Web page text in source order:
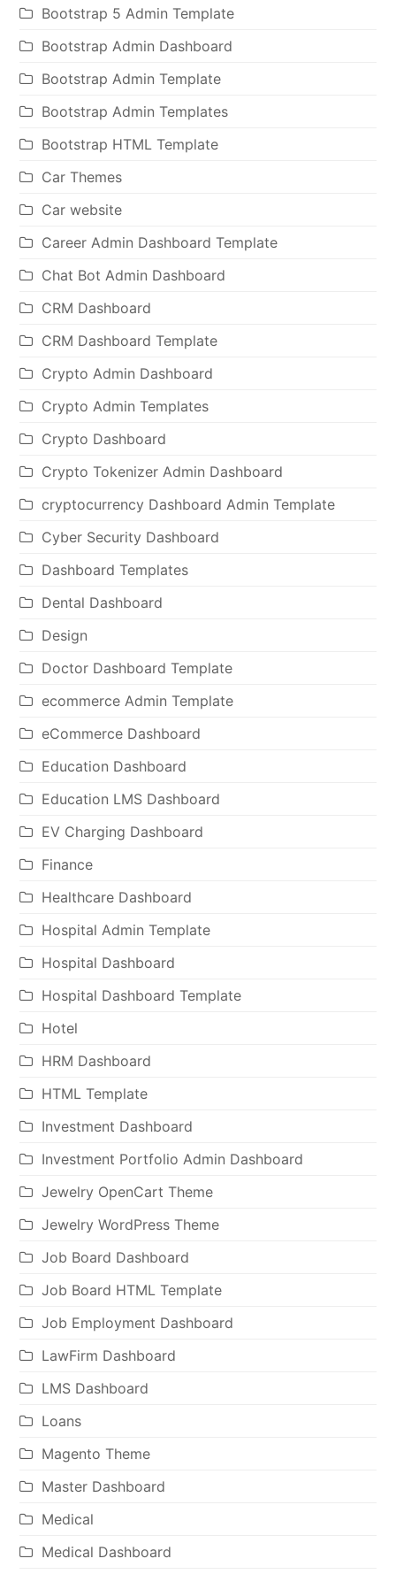
Bootstrap 5 Admin Template
Bootstrap Admin Dashboard
Bootstrap Admin Template
Bootstrap Admin Templates
Bootstrap HTML Template
Car Themes
Car website
Career Admin Dashboard Template
Chat Bot Admin Dashboard
CRM Dashboard
CRM Dashboard Template
Crypto Admin Dashboard
Crypto Admin Templates
Crypto Dashboard
Crypto Tokenizer Admin Dashboard
cryptocurrency Dashboard Admin Template
Cyber Security Dashboard
Dashboard Templates
Dental Dashboard
Design
Doctor Dashboard Template
ecommerce Admin Template
eCommerce Dashboard
Education Dashboard
Education LMS Dashboard
EV Charging Dashboard
Finance
Healthcare Dashboard
Hospital Admin Template
Hospital Dashboard
Hospital Dashboard Template
Hotel
HRM Dashboard
HTML Template
Investment Dashboard
Investment Portfolio Admin Dashboard
Jewelry OpenCart Theme
Jewelry WordPress Theme
Job Board Dashboard
Job Board HTML Template
Job Employment Dashboard
LawFirm Dashboard
LMS Dashboard
Loans
Magento Theme
Master Dashboard
Medical
Medical Dashboard